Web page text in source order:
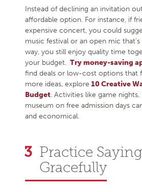
Instead of declining an invitation
affordable option. For instance, if
expensive concert, you could
music festival or an open mic
way, you still enjoy quality time
your budget. Try money-saving
find deals or low-cost options that
more ideas, explore 10 Creative
Budget. Activities like game
museum on free admission days
and economical.
Practice Saying
Gracefully